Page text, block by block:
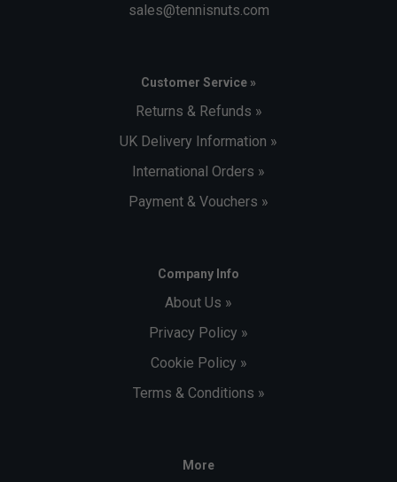
sales@tennisnuts.com
Customer Service »
Returns & Refunds »
UK Delivery Information »
International Orders »
Payment & Vouchers »
Company Info
About Us »
Privacy Policy »
Cookie Policy »
Terms & Conditions »
More